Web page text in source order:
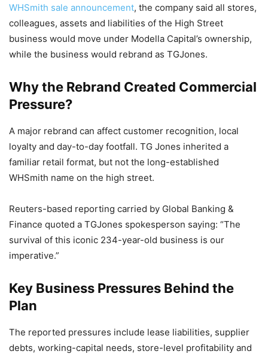
WHSmith sale announcement, the company said all stores,
colleagues, assets and liabilities of the High Street
business would move under Modella Capital’s ownership,
while the business would rebrand as TGJones.
Why the Rebrand Created Commercial
Pressure?
A major rebrand can affect customer recognition, local
loyalty and day-to-day footfall. TG Jones inherited a
familiar retail format, but not the long-established
WHSmith name on the high street.
Reuters-based reporting carried by Global Banking &
Finance quoted a TGJones spokesperson saying: “The
survival of this iconic 234-year-old business is our
imperative.”
Key Business Pressures Behind the
Plan
The reported pressures include lease liabilities, supplier
debts, working-capital needs, store-level profitability and